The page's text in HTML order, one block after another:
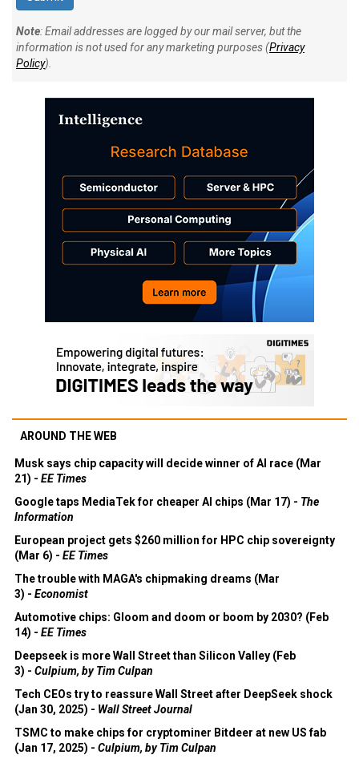
Note: Email addresses are logged by our mail server, but the
information is not used for any marketing purposes (Privacy
Policy).
AROUND THE WEB
Musk says chip capacity will decide winner of AI race (Mar
21) - EE Times
Google taps MediaTek for cheaper AI chips (Mar 17) - The
Information
European project gets $260 million for HPC chip sovereignty
(Mar 6) - EE Times
The trouble with MAGA's chipmaking dreams (Mar
3) - Economist
Automotive chips: Gloom and doom or boom by 2030? (Feb
14) - EE Times
Deepseek is more Wall Street than Silicon Valley (Feb
3) - Culpium, by Tim Culpan
Tech CEOs try to reassure Wall Street after DeepSeek shock
(Jan 30, 2025) - Wall Street Journal
TSMC to make chips for cryptominer Bitdeer at new US fab
(Jan 17, 2025) - Culpium, by Tim Culpan